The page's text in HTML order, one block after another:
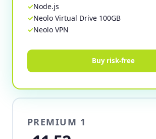
PREMIUM 1
Node.js
Neolo Virtual Drive 100GB
Neolo VPN
Buy risk-free